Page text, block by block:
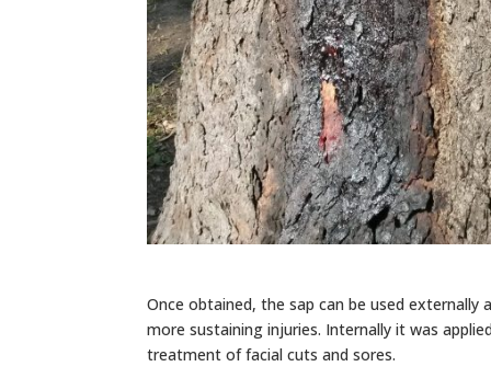
Once obtained, the sap can be used
more sustaining injuries. Internally it was
treatment of facial cuts and sores.